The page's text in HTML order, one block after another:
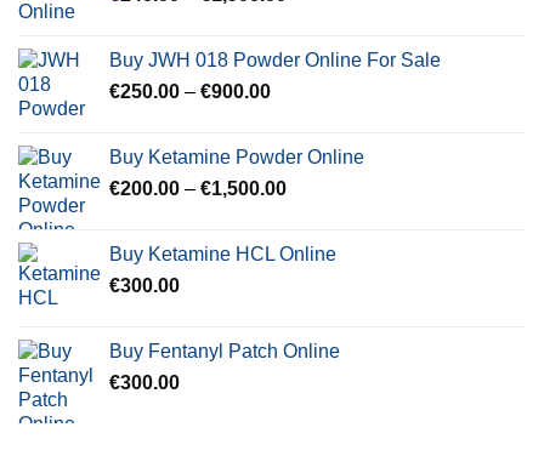
through
Buy JWH 018 Powder Online For Sale
€250.00 – €900.00Price
through
€900.00
Buy Ketamine Powder Online
€200.00 – €1,500.00Price
through
Buy Ketamine HCL Online
€300.00
Buy Fentanyl Patch Online
€300.00